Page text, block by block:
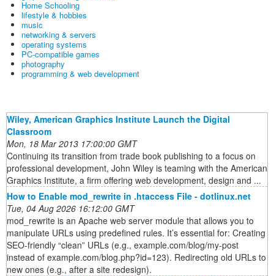
Home Schooling
lifestyle & hobbies
music
networking & servers
operating systems
PC-compatible games
photography
programming & web development
Wiley, American Graphics Institute Launch the Digital
Classroom
Mon, 18 Mar 2013 17:00:00 GMT
Continuing its transition from trade book publishing to a focus on
professional development, John Wiley is teaming with the American
Graphics Institute, a firm offering web development, design and ...
How to Enable mod_rewrite in .htaccess File - dotlinux.net
Tue, 04 Aug 2026 16:12:00 GMT
mod_rewrite is an Apache web server module that allows you to
manipulate URLs using predefined rules. It’s essential for: Creating
SEO-friendly “clean” URLs (e.g., example.com/blog/my-post
instead of example.com/blog.php?id=123). Redirecting old URLs to
new ones (e.g., after a site redesign).